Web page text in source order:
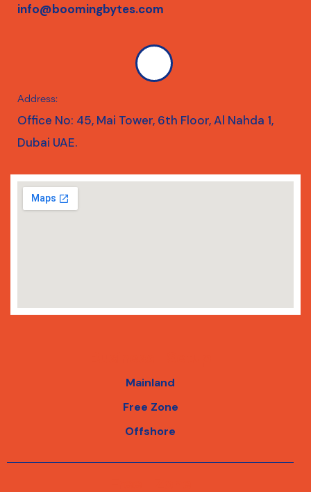
info@boomingbytes.com
Address:
Office No: 45, Mai Tower, 6th Floor, Al Nahda 1,
Dubai UAE.
Mainland
Free Zone
Offshore